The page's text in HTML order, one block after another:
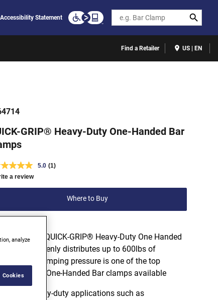
Accessibility Statement Search
Find a Retailer US | EN
GRIP® Heavy-Duty One-Handed Bar
5.0 (1)
a review
Where to Buy
The IRWIN® QUICK-GRIP® Heavy-Duty One Handed
Bar Clamp evenly distributes up to 600lbs of
sustained clamping pressure is one of the top
One-Handed Bar clamps available
Ideal for heavy-duty applications such as
analyze
Cookies